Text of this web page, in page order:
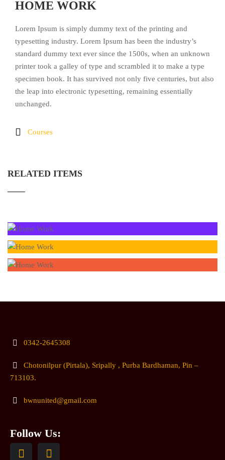
HOME WORK
Lorem Ipsum is simply dummy text of the printing and
typesetting industry. Lorem Ipsum has been the industry’s
standard dummy text ever since the 1500s, when an unknown
printer took a galley of type and scrambled it to make a type
specimen book. It has survived not only five centuries, but also
the leap into electronic typesetting, remaining essentially
unchanged.
Courses
RELATED ITEMS
0342-2645308
Chotonilpur (Pirtala), Sripally , Purba Bardhaman, Pin –
713103.
bwnunited@gmail.com
Follow Us: